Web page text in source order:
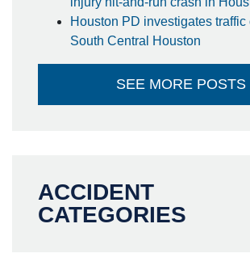
Houston PD investigates traffic
South Central Houston
SEE MORE POSTS
ACCIDENT
CATEGORIES